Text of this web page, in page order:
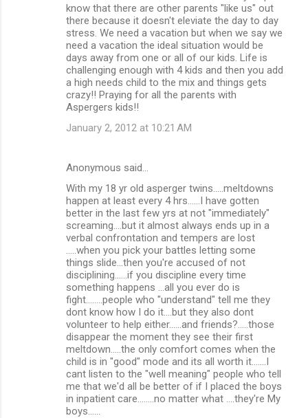
know that there are other parents "like us" out
there because it doesn't eleviate the day to day
stress. We need a vacation but when we say we
need a vacation the ideal situation would be
days away from one or all of our kids. Life is
challenging enough with 4 kids and then you add
a high needs child to the mix and things gets
crazy!! Praying for all the parents with
Aspergers kids!!
January 2, 2012 at 10:21 AM
Anonymous said…
With my 18 yr old asperger twins.....meltdowns
happen at least every 4 hrs......I have gotten
better in the last few yrs at not "immediately"
screaming....but it almost always ends up in a
verbal confrontation and tempers are lost
.....when you pick your battles letting some
things slide...then you're accused of not
disciplining......if you discipline every time
something happens ...all you ever do is
fight........people who "understand" tell me they
dont know how I do it....but they also dont
volunteer to help either......and friends?.....those
disappear the moment they see their first
meltdown.....the only comfort comes when the
child is in "good" mode and its all worth it.......I
cant listen to the "well meaning" people who tell
me that we'd all be better of if I placed the boys
in inpatient care........no matter what ....they're My
boys......